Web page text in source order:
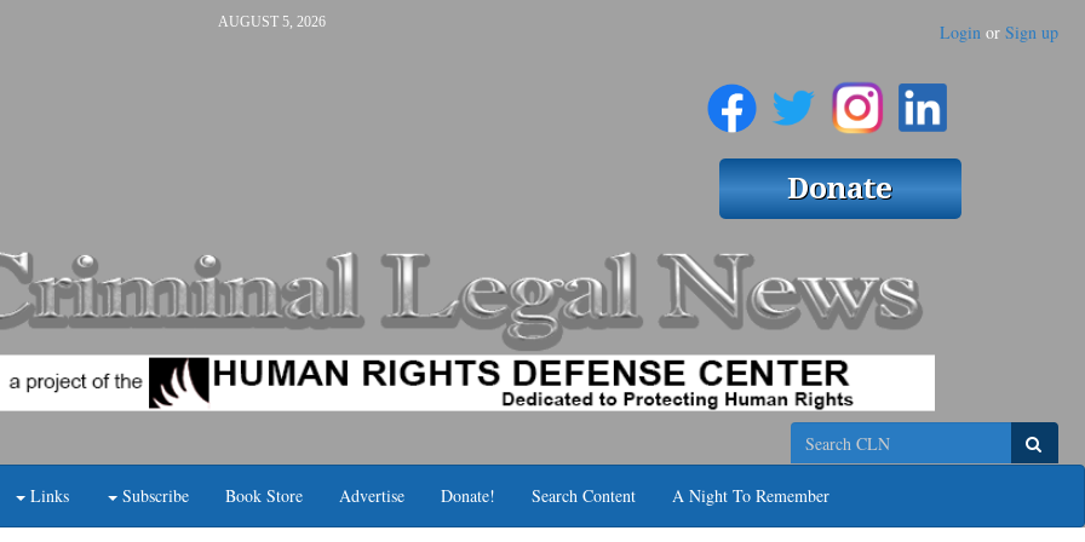
AUGUST 5, 2026 Login or Sign up
Search
Links Subscribe Book Store Advertise Donate! Search Content A Night To Remember